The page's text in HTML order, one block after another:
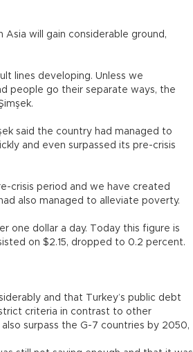
will gain considerable ground,
lines developing. Unless we
people go their separate ways, the
said the country had managed to
and even surpassed its pre-crisis
crisis period and we have created
also managed to alleviate poverty.
one dollar a day. Today this figure is
on $2.15, dropped to 0.2 percent.
and that Turkey’s public debt
criteria in contrast to other
surpass the G-7 countries by 2050,